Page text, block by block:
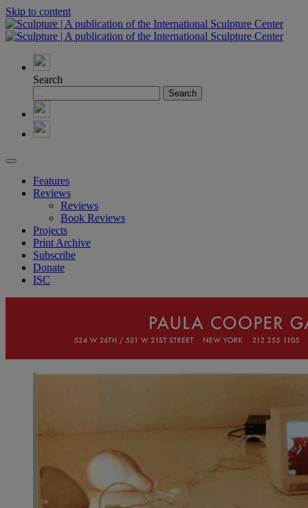
Skip to content
Search
Features
Reviews
Reviews
Book Reviews
Projects
Print Archive
Subscribe
Donate
ISC